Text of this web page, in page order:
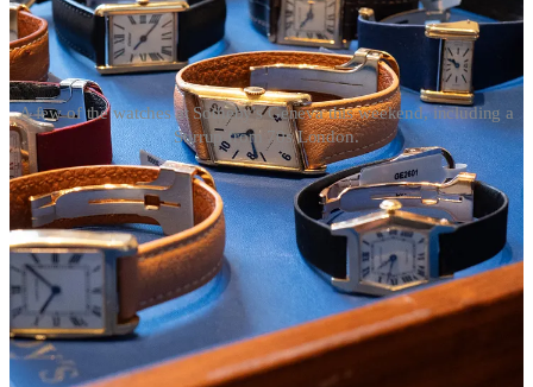
A few of the watches at Sotheby's Geneva this weekend, including a
Stirrup from 70s London.
The many Cartier watches coming to auction at Sotheby’s this
weekend are a reminder of its rich back catalog. Take thishexagon
from 1940s Cartier Paris , or thisStirrup from 1960s London. It
makes it even more of a bummer that this year’s Privé efforts are
mostly rehashes of watches from the last few years: a slightly better
Normale, a slightly worse Tank Cintrée. An updated skeleton Crash,
that, the more I look at it, the more I wonder why they put the crown
there.
If Cartier can bring back the obscure Pebble—only a handful were